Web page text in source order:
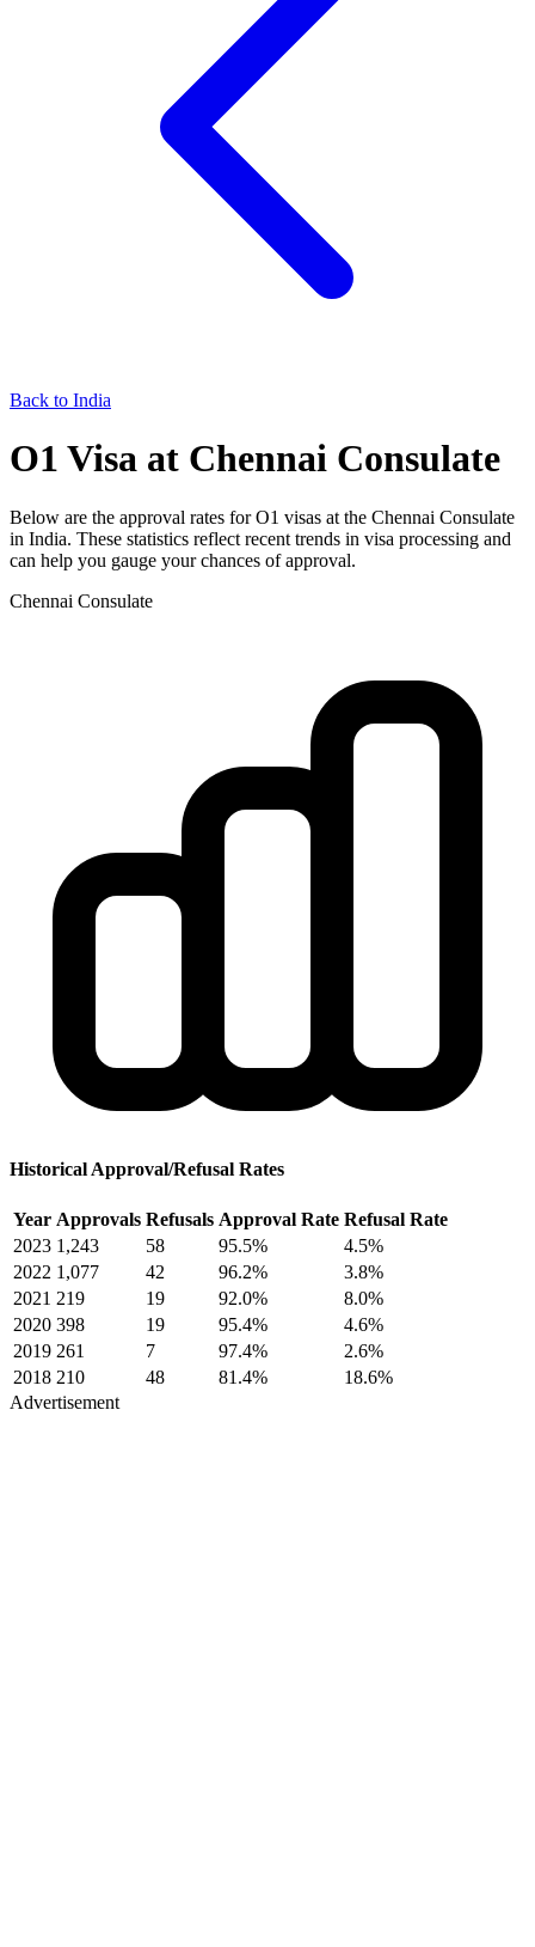
Back to India
O1 Visa at Chennai Consulate
Below are the approval rates forO1 visas at the Chennai Consulate
in India. These statistics reflect recent trends in visa processing and
can help you gauge your chances of approval.
Chennai Consulate
Historical Approval/Refusal Rates
Year Approvals Refusals Approval Rate Refusal Rate
2023 1,243 58 95.5%
4.5%
2022 1,077 42 96.2%
3.8%
2021 219 19 92.0%
8.0%
2020 398 19 95.4%
4.6%
2019 261 7 97.4%
2.6%
2018 210 48 81.4%
18.6%
Advertisement